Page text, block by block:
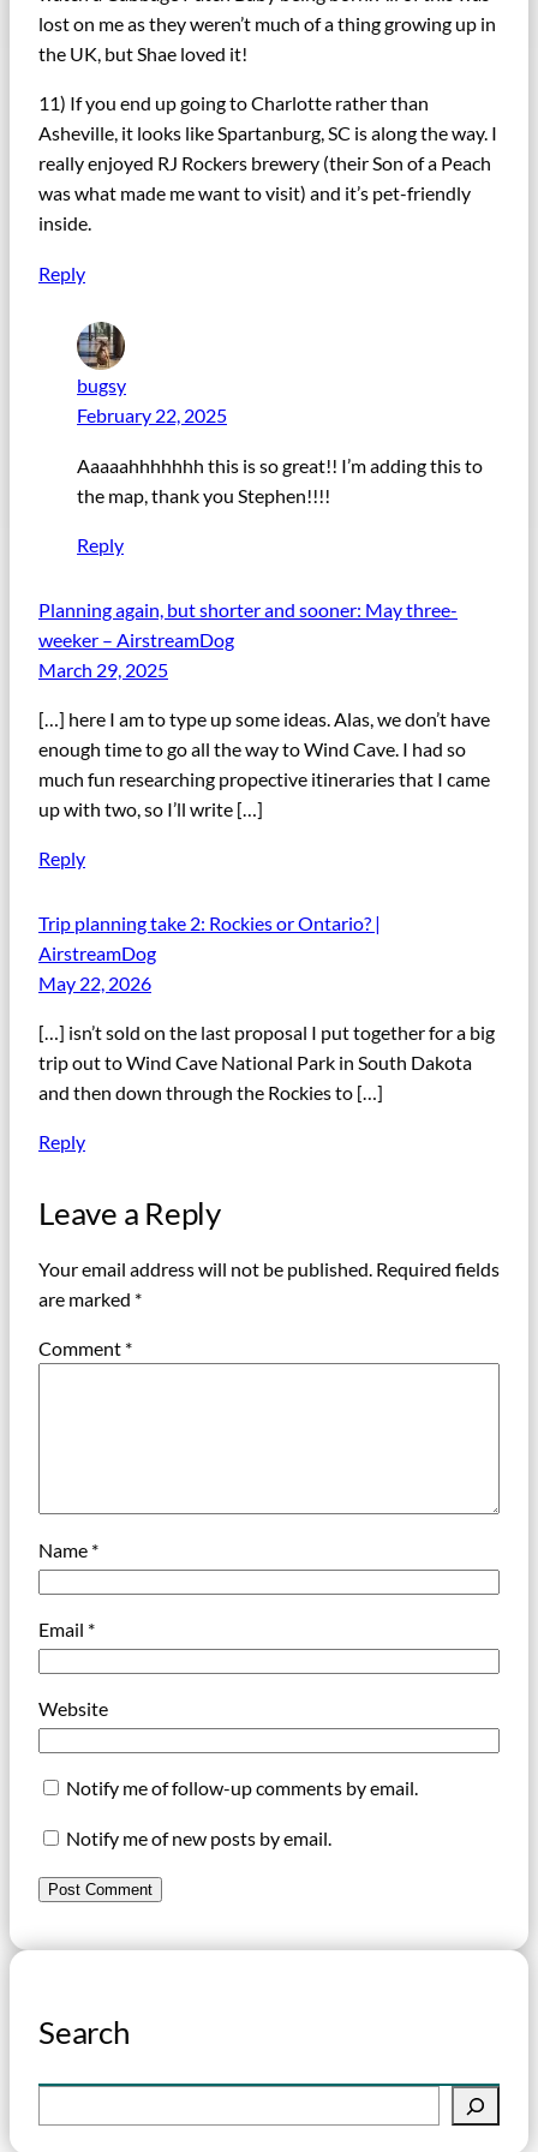
lost on me as they weren’t much of a thing growing up in
the UK, but Shae loved it!
11) If you end up going to Charlotte rather than
Asheville, it looks like Spartanburg, SC is along the way. I
really enjoyed RJ Rockers brewery (their Son of a Peach
was what made me want to visit) and it’s pet-friendly
inside.
Reply
bugsy
February 22, 2025
Aaaaahhhhhhh this is so great!! I’m adding this to
the map, thank you Stephen!!!!
Reply
Planning again, but shorter and sooner: May three-
weeker – AirstreamDog
March 29, 2025
[…] here I am to type up some ideas. Alas, we don’t have
enough time to go all the way to Wind Cave. I had so
much fun researching propective itineraries that I came
up with two, so I’ll write […]
Reply
Trip planning take 2: Rockies or Ontario? |
AirstreamDog
May 22, 2026
[…] isn’t sold on the last proposal I put together for a big
trip out to Wind Cave National Park in South Dakota
and then down through the Rockies to […]
Reply
Leave a Reply
Your email address will not be published. Required fields
are marked *
Comment *
Name *
Email *
Website
Notify me of follow-up comments by email.
Notify me of new posts by email.
Search
e